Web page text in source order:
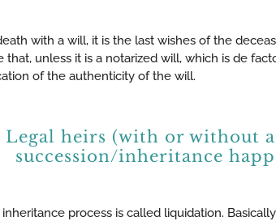
with a will, it is the last wishes of the
that, unless it is a notarized will, which is de
of the authenticity of the will.
Legal heirs (with or without
succession/inheritance
process is called liquidation.